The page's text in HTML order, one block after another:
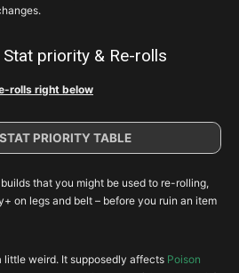
Stat priority & Re-rolls
rolls right below
PRIORITY TABLE
1 2 3
4
that you might be used to re-rolling,
on legs and belt – before you ruin an item
little weird. It supposedly affects Poison